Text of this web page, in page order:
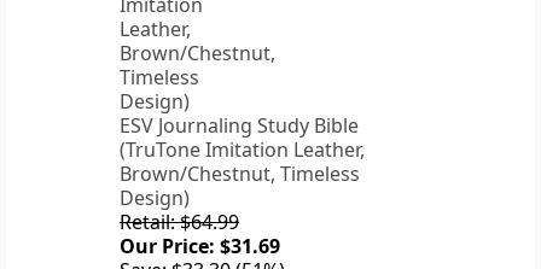
ESV Journaling Study Bible
(TruTone Imitation Leather,
Brown/Chestnut, Timeless
Design)
Retail: $64.99
Our Price: $31.69